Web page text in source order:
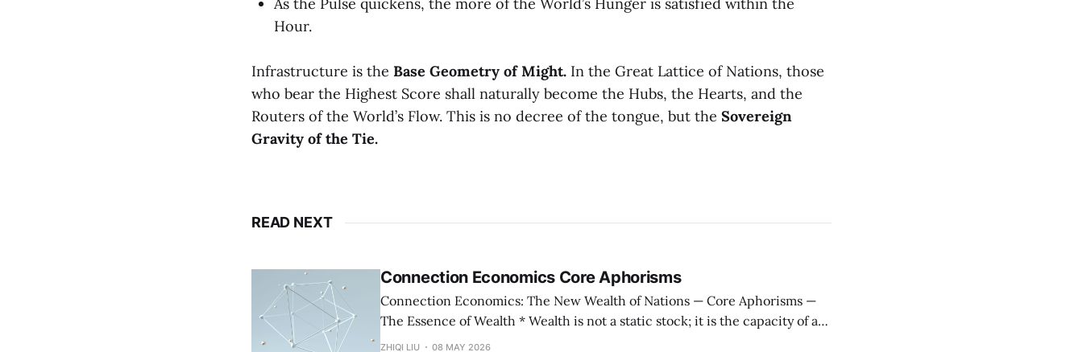
Hour.
Infrastructure is the Base Geometry of Might. In the Great Lattice of Nations, those
who bear the Highest Score shall naturally become the Hubs, the Hearts, and the
Routers of the World’s Flow. This is no decree of the tongue, but the Sovereign
Gravity of the Tie.
READ NEXT
Connection Economics Core Aphorisms
Connection Economics: The New Wealth of Nations — Core Aphorisms —
The Essence of Wealth * Wealth is not a static stock; it is the capacity of a
society to establish, maintain, and accelerate connections. * The mere
ZHIQI LIU 08 MAY 2026